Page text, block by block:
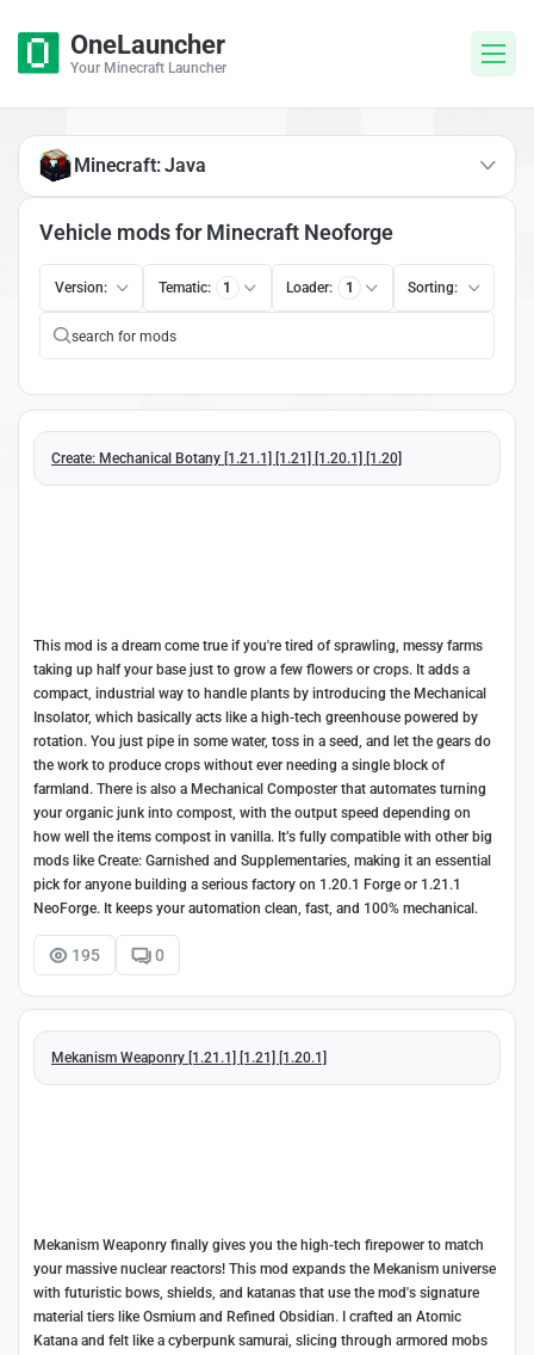
OneLauncher
Your Minecraft Launcher
Vehicle mods for Minecraft Neoforge
Version: Tematic: 1 Loader: 1 Sorting:
Create: Mechanical Botany [1.21.1] [1.21] [1.20.1] [1.20]
This mod is a dream come true if you're tired of sprawling, messy farms
taking up half your base just to grow a few flowers or crops. It adds a
compact, industrial way to handle plants by introducing the Mechanical
Insolator, which basically acts like a high-tech greenhouse powered by
rotation. You just pipe in some water, toss in a seed, and let the gears do
the work to produce crops without ever needing a single block of
farmland. There is also a Mechanical Composter that automates turning
your organic junk into compost, with the output speed depending on
how well the items compost in vanilla. It’s fully compatible with other big
mods like Create: Garnished and Supplementaries, making it an essential
pick for anyone building a serious factory on 1.20.1 Forge or 1.21.1
NeoForge. It keeps your automation clean, fast, and 100% mechanical.
195 0
Mekanism Weaponry [1.21.1] [1.21] [1.20.1]
Mekanism Weaponry finally gives you the high-tech firepower to match
your massive nuclear reactors! This mod expands the Mekanism universe
with futuristic bows, shields, and katanas that use the mod's signature
material tiers like Osmium and Refined Obsidian. I crafted an Atomic
Katana and felt like a cyberpunk samurai, slicing through armored mobs
Minecraft: Java